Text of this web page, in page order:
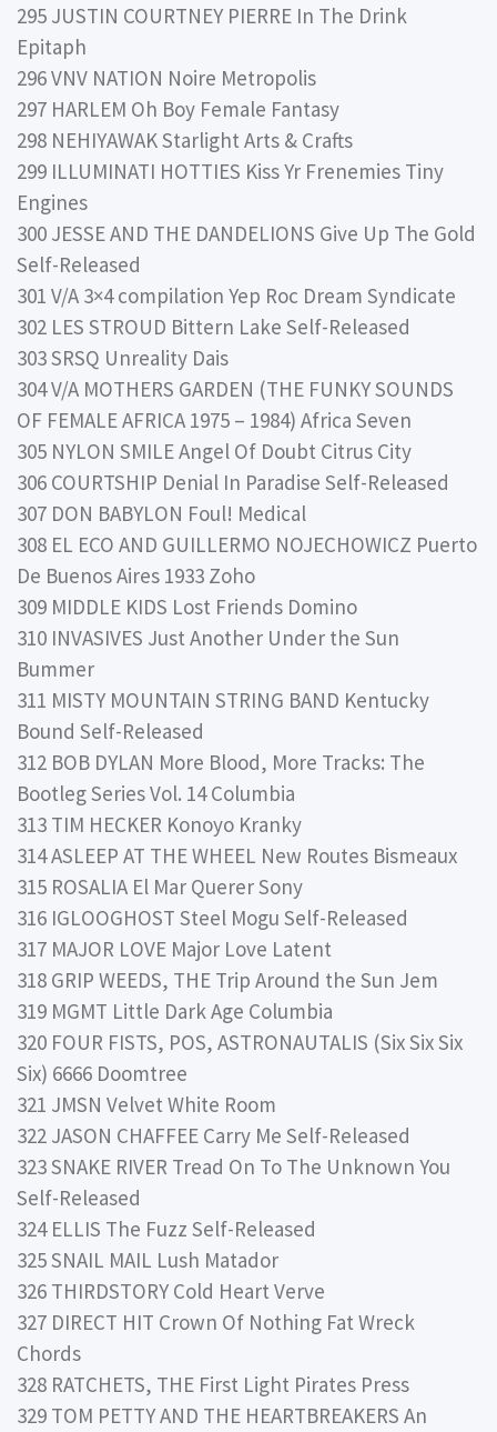
295 JUSTIN COURTNEY PIERRE In The Drink
Epitaph
296 VNV NATION Noire Metropolis
297 HARLEM Oh Boy Female Fantasy
298 NEHIYAWAK Starlight Arts & Crafts
299 ILLUMINATI HOTTIES Kiss Yr Frenemies Tiny
Engines
300 JESSE AND THE DANDELIONS Give Up The Gold
Self-Released
301 V/A 3×4 compilation Yep Roc Dream Syndicate
302 LES STROUD Bittern Lake Self-Released
303 SRSQ Unreality Dais
304 V/A MOTHERS GARDEN (THE FUNKY SOUNDS
OF FEMALE AFRICA 1975 – 1984) Africa Seven
305 NYLON SMILE Angel Of Doubt Citrus City
306 COURTSHIP Denial In Paradise Self-Released
307 DON BABYLON Foul! Medical
308 EL ECO AND GUILLERMO NOJECHOWICZ Puerto
De Buenos Aires 1933 Zoho
309 MIDDLE KIDS Lost Friends Domino
310 INVASIVES Just Another Under the Sun
Bummer
311 MISTY MOUNTAIN STRING BAND Kentucky
Bound Self-Released
312 BOB DYLAN More Blood, More Tracks: The
Bootleg Series Vol. 14 Columbia
313 TIM HECKER Konoyo Kranky
314 ASLEEP AT THE WHEEL New Routes Bismeaux
315 ROSALIA El Mar Querer Sony
316 IGLOOGHOST Steel Mogu Self-Released
317 MAJOR LOVE Major Love Latent
318 GRIP WEEDS, THE Trip Around the Sun Jem
319 MGMT Little Dark Age Columbia
320 FOUR FISTS, POS, ASTRONAUTALIS (Six Six Six
Six) 6666 Doomtree
321 JMSN Velvet White Room
322 JASON CHAFFEE Carry Me Self-Released
323 SNAKE RIVER Tread On To The Unknown You
Self-Released
324 ELLIS The Fuzz Self-Released
325 SNAIL MAIL Lush Matador
326 THIRDSTORY Cold Heart Verve
327 DIRECT HIT Crown Of Nothing Fat Wreck
Chords
328 RATCHETS, THE First Light Pirates Press
329 TOM PETTY AND THE HEARTBREAKERS An